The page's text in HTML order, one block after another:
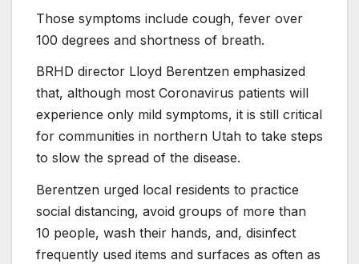
Those symptoms include cough, fever over
100 degrees and shortness of breath.
BRHD director Lloyd Berentzen emphasized
that, although most Coronavirus patients will
experience only mild symptoms, it is still critical
for communities in northern Utah to take steps
to slow the spread of the disease.
Berentzen urged local residents to practice
social distancing, avoid groups of more than
10 people, wash their hands, and, disinfect
frequently used items and surfaces as often as